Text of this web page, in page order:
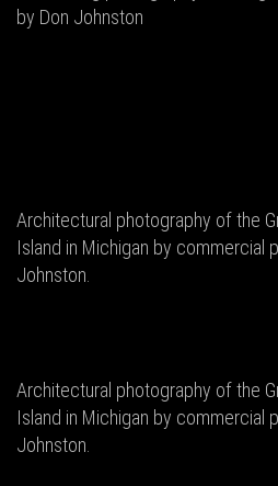
by Don Johnston
Architectural photography of the
Island in Michigan by commercial
Johnston.
Architectural photography of the
Island in Michigan by commercial
Johnston.